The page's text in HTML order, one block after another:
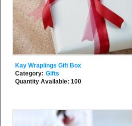
Kay Wrapiings Gift Box
Category: Gifts
Quantity Available: 100